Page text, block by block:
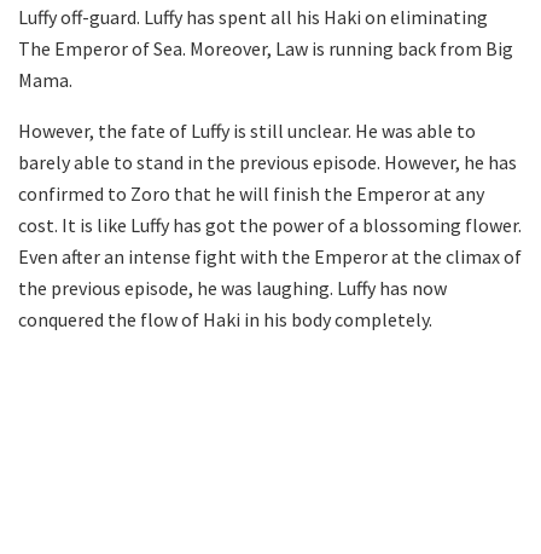
Luffy off-guard. Luffy has spent all his Haki on eliminating
The Emperor of Sea. Moreover, Law is running back from Big
Mama.
However, the fate of Luffy is still unclear. He was able to
barely able to stand in the previous episode. However, he has
confirmed to Zoro that he will finish the Emperor at any
cost. It is like Luffy has got the power of a blossoming flower.
Even after an intense fight with the Emperor at the climax of
the previous episode, he was laughing. Luffy has now
conquered the flow of Haki in his body completely.